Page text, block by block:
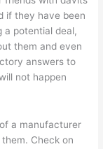
if they have been
a potential deal,
them and even
answers to
not happen
a manufacturer
Check on